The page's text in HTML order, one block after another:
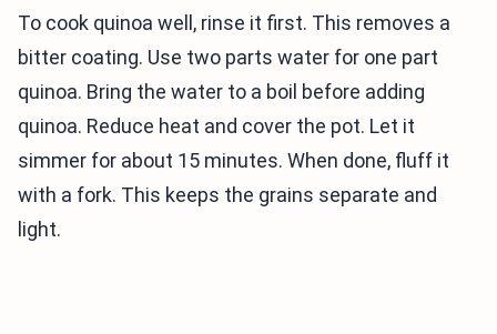
To cook quinoa well, rinse it first. This removes a
bitter coating. Use two parts water for one part
quinoa. Bring the water to a boil before adding
quinoa. Reduce heat and cover the pot. Let it
simmer for about 15 minutes. When done, fluff it
with a fork. This keeps the grains separate and
light.